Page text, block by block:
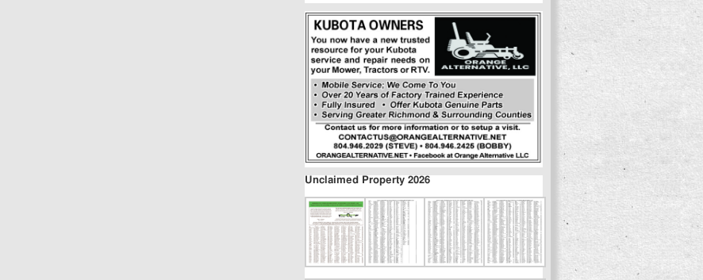
Unclaimed Property 2026